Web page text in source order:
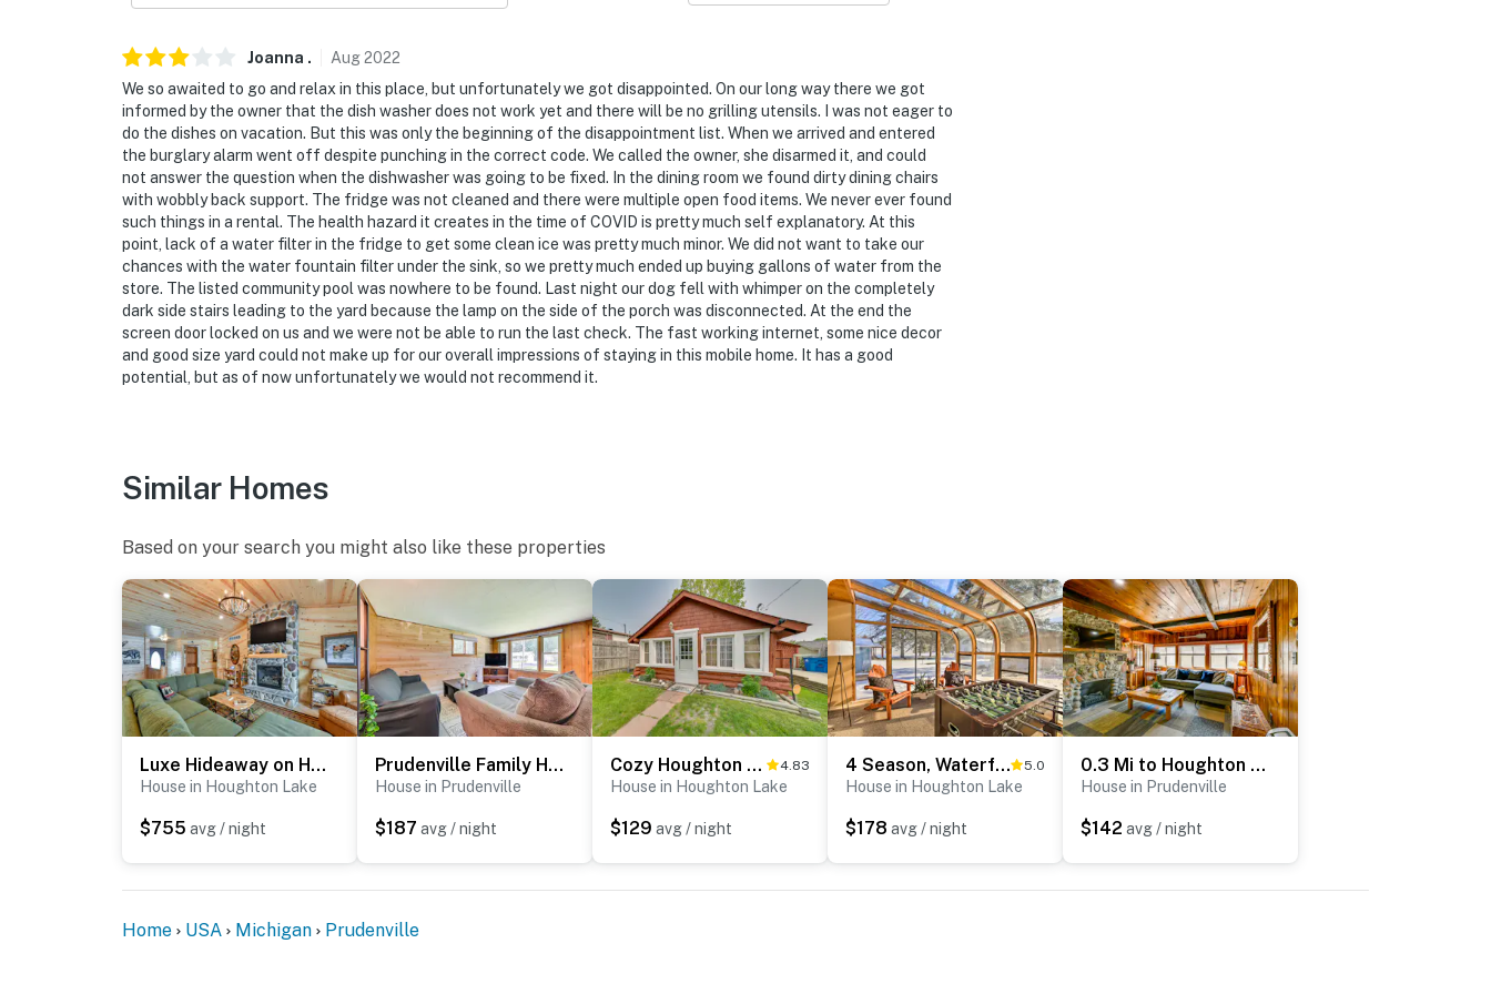
- NOTE: Towels and soap are not provided. It is recommended guests provide their own
You must be 25 years or older to rent this property.
Joanna . Aug2022
We so awaited to go and relax in this place, but unfortunately we got disappointed. On our long way there we got
informed by the owner that the dish washer does not work yet and there will be no grilling utensils. I was not eager to
do the dishes on vacation. But this was only the beginning of the disappointment list. When we arrived and entered
the burglary alarm went off despite punching in the correct code. We called the owner, she disarmed it, and could
not answer the question when the dishwasher was going to be fixed. In the dining room we found dirty dining chairs
with wobbly back support. The fridge was not cleaned and there were multiple open food items. We never ever found
such things in a rental. The health hazard it creates in the time of COVID is pretty much self explanatory. At this
point, lack of a water filter in the fridge to get some clean ice was pretty much minor. We did not want to take our
chances with the water fountain filter under the sink, so we pretty much ended up buying gallons of water from the
store. The listed community pool was nowhere to be found. Last night our dog fell with whimper on the completely
dark side stairs leading to the yard because the lamp on the side of the porch was disconnected. At the end the
screen door locked on us and we were not be able to run the last check. The fast working internet, some nice decor
and good size yard could not make up for our overall impressions of staying in this mobile home. It has a good
potential, but as of now unfortunately we would not recommend it.
Similar Homes
Based on your search you might also like these properties
Luxe Hideaway on Houghton Lake: Families Welcome!
House in Houghton Lake
$755 avg / night
Prudenville Family Home w/ Game Room & Fire Pit!
House in Prudenville
$187 avg / night
Cozy Houghton Lake Vacation Rental w/ Fireplace! 4.83
House in Houghton Lake
$129 avg / night
4 Season, Waterfront Houghton Lake House w/ Dock! 5.0
House in Houghton Lake
$178 avg / night
0.3 Mi to Houghton Lake: Fire Pit, Grill & Yard!
House in Prudenville
$142 avg / night
Home USA Michigan Prudenville